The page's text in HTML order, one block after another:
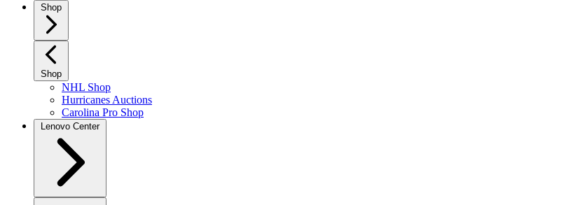
Shop
Shop
NHL Shop
Hurricanes Auctions
Carolina Pro Shop
Lenovo Center